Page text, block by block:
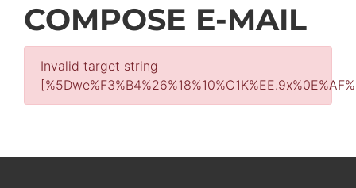
COMPOSE E-MAIL
Invalid target string